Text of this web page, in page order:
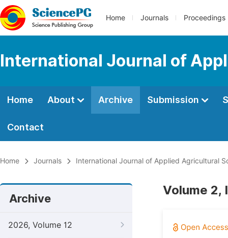
Home Journals Proceedings
International Journal of
Home About Archive Submission
Contact
Home Journals International Journal of Applied Agricultural
Archive
2026, Volume 12
Volume 2,